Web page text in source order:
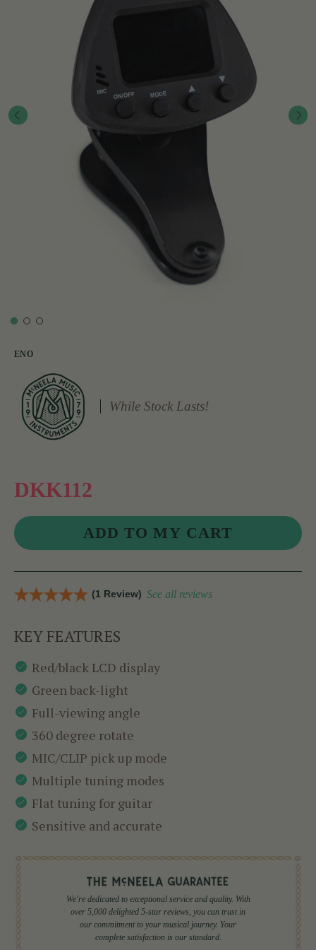
ENO
While Stock Lasts!
DKK112
(1 Review) See all reviews
KEY FEATURES
Red/black LCD display
Green back-light
Full-viewing angle
360 degree rotate
MIC/CLIP pick up mode
Multiple tuning modes
Flat tuning for guitar
Sensitive and accurate
We're dedicated to exceptional service and quality. With
over 5,000 delighted 5-star reviews, you can trust in
our commitment to your musical journey. Your
complete satisfaction is our standard.